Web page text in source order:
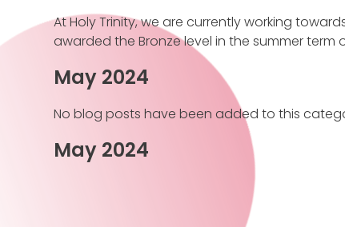
At Holy Trinity, we are currently working
awarded the Bronze level in the summer term
May 2024
No blog posts have been added to this
May 2024